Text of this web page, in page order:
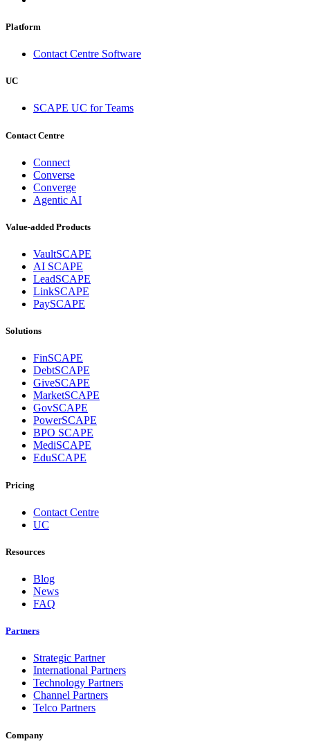
Platform
Contact Centre Software
UC
SCAPE UC for Teams
Contact Centre
Connect
Converse
Converge
Agentic AI
Value-added Products
VaultSCAPE
AI SCAPE
LeadSCAPE
LinkSCAPE
PaySCAPE
Solutions
FinSCAPE
DebtSCAPE
GiveSCAPE
MarketSCAPE
GovSCAPE
PowerSCAPE
BPO SCAPE
MediSCAPE
EduSCAPE
Pricing
Contact Centre
UC
Resources
Blog
News
FAQ
Partners
Strategic Partner
International Partners
Technology Partners
Channel Partners
Telco Partners
Company